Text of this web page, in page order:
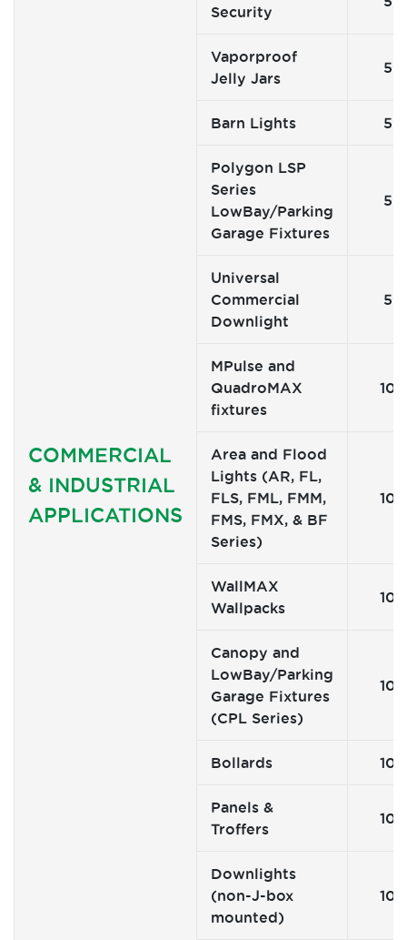
COMMERCIAL
& INDUSTRIAL
APPLICATIONS
Security
Vaporproof
Jelly Jars
5
Barn Lights 5
Polygon LSP
Series
LowBay/Parking
Garage Fixtures
5
Universal
Commercial
Downlight
5
MPulse and
QuadroMAX
fixtures
10
Area and Flood
Lights (AR, FL,
FLS, FML, FMM,
FMS, FMX, & BF
Series)
10
WallMAX
Wallpacks
10
Canopy and
LowBay/Parking
Garage Fixtures
(CPL Series)
10
Bollards 10
Panels &
Troffers
10
Downlights
(non-J-box
mounted)
10